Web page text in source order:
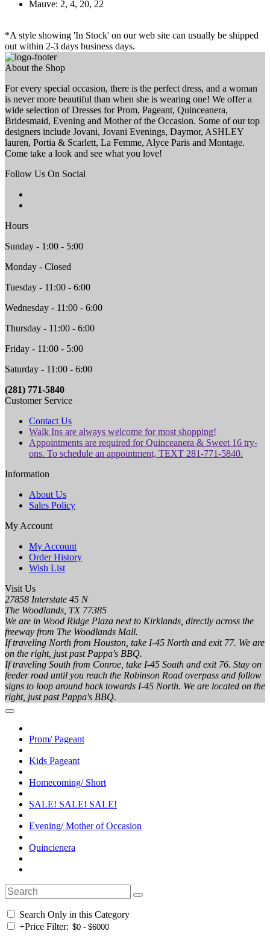
Mauve: 2, 4, 20, 22
*A style showing 'In Stock' on our web site can usually be shipped
out within 2-3 days business days.
About the Shop
For every special occasion, there is the perfect dress, and a woman
is never more beautiful than when she is wearing one! We offer a
wide selection of Dresses for Prom, Pageant, Quinceanera,
Bridesmaid, Evening and Mother of the Occasion. Some of our top
designers include Jovani, Jovani Evenings, Daymor, ASHLEY
lauren, Portia & Scarlett, La Femme, Alyce Paris and Montage.
Come take a look and see what you love!
Follow Us On Social
Hours
Sunday - 1:00 - 5:00
Monday - Closed
Tuesday - 11:00 - 6:00
Wednesday - 11:00 - 6:00
Thursday - 11:00 - 6:00
Friday - 11:00 - 5:00
Saturday - 11:00 - 6:00
(281) 771-5840
Customer Service
Contact Us
Walk Ins are always welcome for most shopping!
Appointments are required for Quinceanera & Sweet 16 try-
ons. To schedule an appointment, TEXT 281-771-5840.
Information
About Us
Sales Policy
My Account
My Account
Order History
Wish List
Visit Us
27858 Interstate 45 N
The Woodlands, TX 77385
We are in Wood Ridge Plaza next to Kirklands, directly across the
freeway from The Woodlands Mall.
If traveling North from Houston, take I-45 North and exit 77. We are
on the right, just past Pappa's BBQ.
If traveling South from Conroe, take I-45 South and exit 76. Stay on
feeder road until you reach the Robinson Road overpass and follow
signs to loop around back towards I-45 North. We are located on the
right, just past Pappa's BBQ.
Prom/ Pageant
Kids Pageant
Homecoming/ Short
SALE! SALE! SALE!
Evening/ Mother of Occasion
Quincienera
Search Only in this Category
+Price Filter: